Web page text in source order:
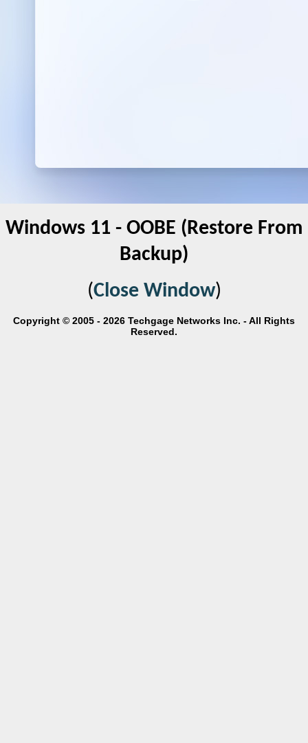
Windows 11 - OOBE (Restore From
Backup)
(Close Window)
Copyright © 2005 - 2026 Techgage Networks Inc. - All Rights
Reserved.